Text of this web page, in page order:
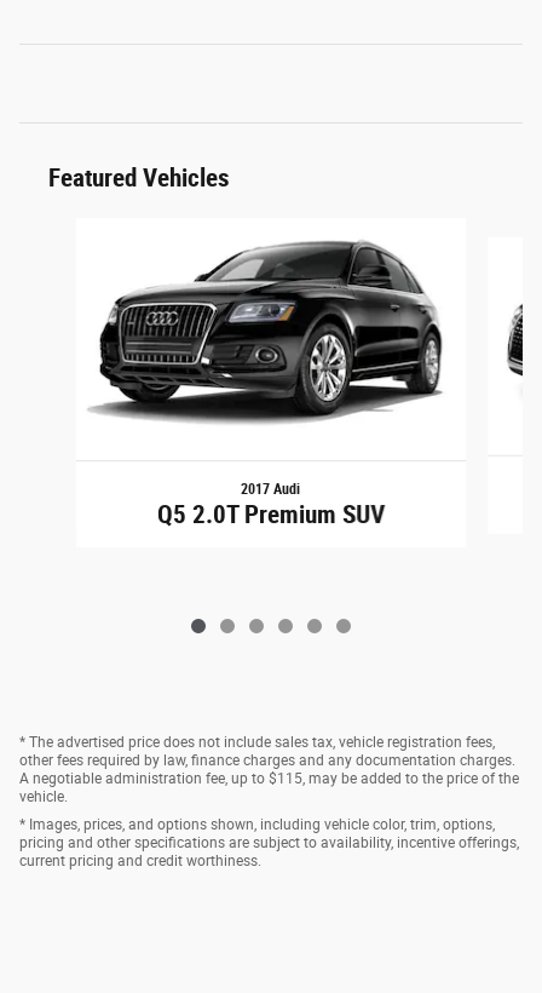
Featured Vehicles
2017 Audi
Q5 2.0T Premium SUV
* The advertised price does not include sales tax, vehicle registration fees,
other fees required by law, finance charges and any documentation charges.
A negotiable administration fee, up to $115, may be added to the price of the
vehicle.
* Images, prices, and options shown, including vehicle color, trim, options,
pricing and other specifications are subject to availability, incentive offerings,
current pricing and credit worthiness.